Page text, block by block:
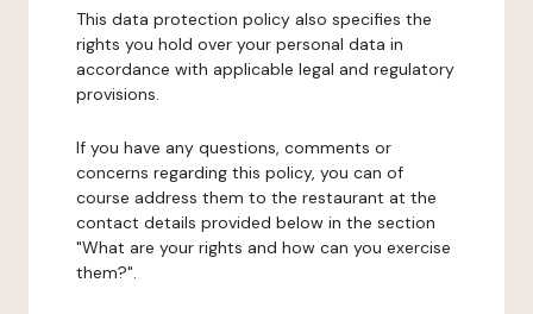
This data protection policy also specifies the
rights you hold over your personal data in
accordance with applicable legal and regulatory
provisions.
If you have any questions, comments or
concerns regarding this policy, you can of
course address them to the restaurant at the
contact details provided below in the section
"What are your rights and how can you exercise
them?".